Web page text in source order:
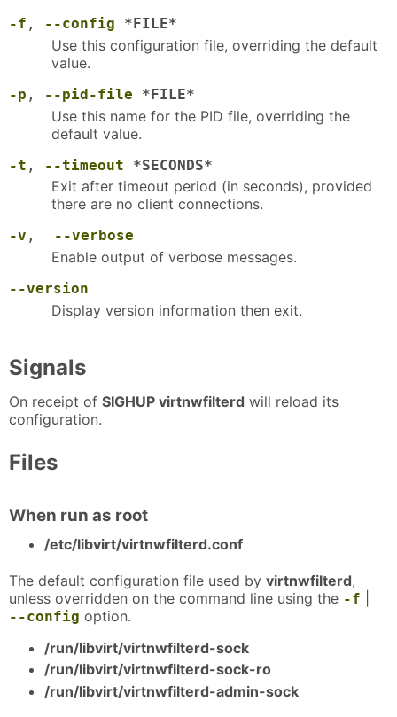
-f , --config *FILE*
Use this configuration file, overriding the default
value.
-p , --pid-file *FILE*
Use this name for the PID file, overriding the
default value.
-t , --timeout *SECONDS*
Exit after timeout period (in seconds), provided
there are no client connections.
-v , --verbose
Enable output of verbose messages.
--version
Display version information then exit.
Signals
On receipt of SIGHUP virtnwfilterd will reload its
configuration.
Files
When run as root
/etc/libvirt/virtnwfilterd.conf
The default configuration file used by virtnwfilterd,
unless overridden on the command line using the -f
--config option.
/run/libvirt/virtnwfilterd-sock
/run/libvirt/virtnwfilterd-sock-ro
/run/libvirt/virtnwfilterd-admin-sock